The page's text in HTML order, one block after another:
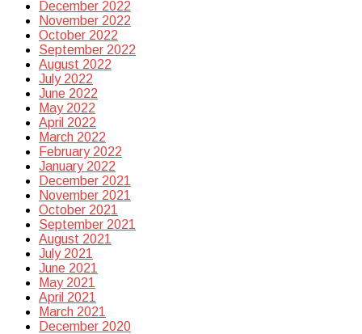
December 2022
November 2022
October 2022
September 2022
August 2022
July 2022
June 2022
May 2022
April 2022
March 2022
February 2022
January 2022
December 2021
November 2021
October 2021
September 2021
August 2021
July 2021
June 2021
May 2021
April 2021
March 2021
December 2020